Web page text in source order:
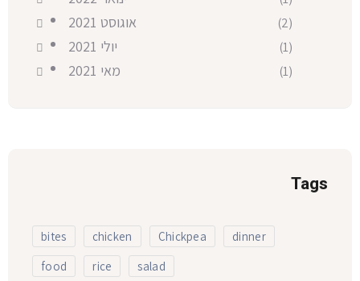
אוגוסט 2021 (2)
יולי 2021 (1)
מאי 2021 (1)
Tags
bites chicken Chickpea
dinner
food
rice salad